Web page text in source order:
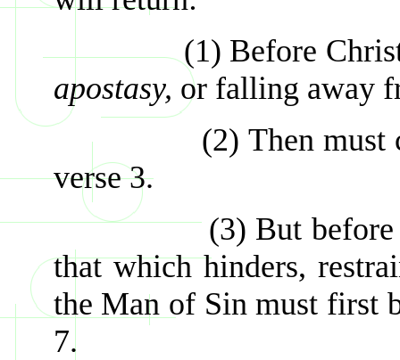
(1) Before Christ
apostasy, or falling away
(2) Then must
verse 3.
(3) But before the
that which hinders,
the Man of Sin must first
7.